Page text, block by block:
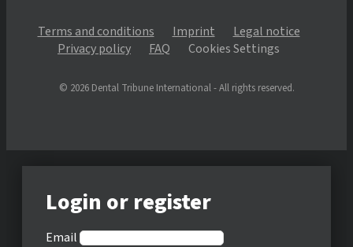
Terms and conditions Imprint
Legal notice
Privacy policy
FAQ Cookies Settings
© 2026 Dental Tribune International - All rights reserved.
Login or register
Email